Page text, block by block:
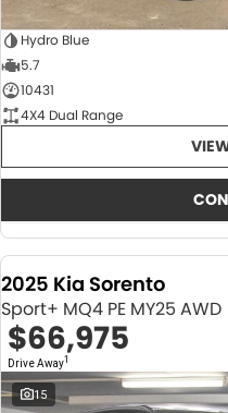
Hydro Blue
5.7
10431
4X4 Dual Range
2025 Kia Sorento
Sport+ MQ4 PE MY25 AWD
$66,975
Drive Away1
15